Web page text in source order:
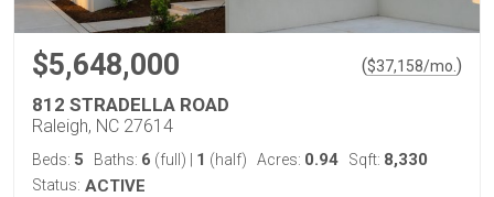
$5,648,000 ($37,158/mo. )
812 STRADELLA ROAD
Raleigh, NC 27614
Beds: 5 Baths: 6 (full) 1 (half) Acres: 0.94 Sqft: 8,330
Status: ACTIVE